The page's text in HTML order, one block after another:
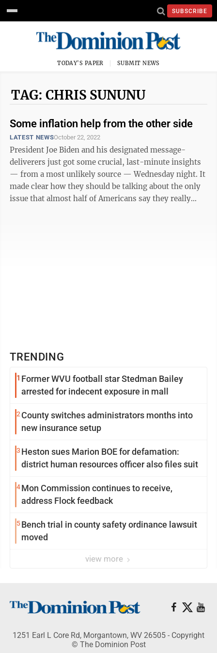
SUBSCRIBE
TODAY'S PAPER SUBMIT NEWS
TAG: CHRIS SUNUNU
Some inflation help from the other side
LATEST NEWSOctober 22, 2022
President Joe Biden and his designated message-
deliverers just got some crucial, last-minute insights
— from a most unlikely source — Wednesday night. It
made clear how they should be talking about the only
issue that almost half of Americans say they really
TRENDING
1 Former WVU football star Stedman Bailey
arrested for indecent exposure in mall
2 County switches administrators months into
new insurance setup
3 Heston sues Marion BOE for defamation:
district human resources officer also files suit
4Mon Commission continues to receive,
address Flock feedback
5Bench trial in county safety ordinance lawsuit
moved
view more
1251 Earl L Core Rd, Morgantown, WV 26505 - Copyright
© The Dominion Post